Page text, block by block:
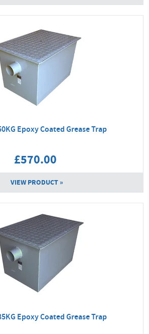
Epoxy Coated Grease Trap
£570.00
VIEW PRODUCT »
Epoxy Coated Grease Trap